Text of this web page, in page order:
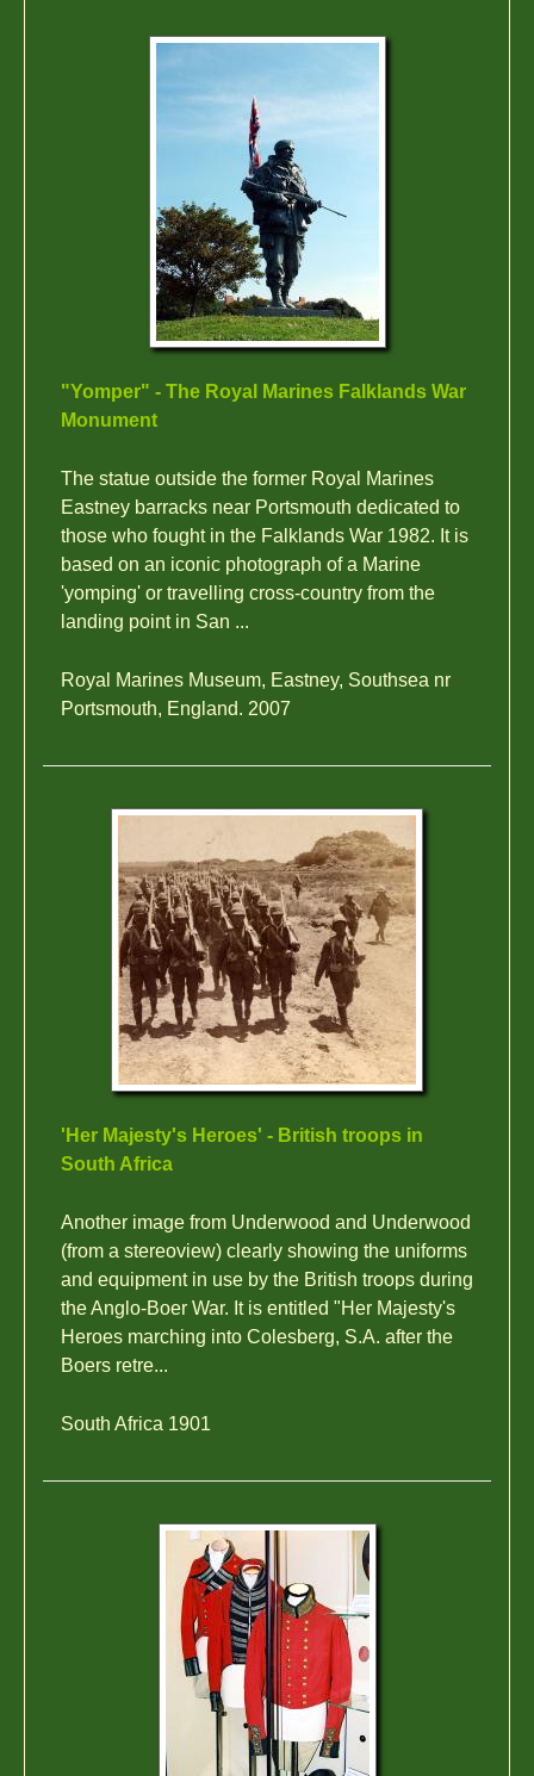
"Yomper" - The Royal Marines Falklands War
Monument
The statue outside the former Royal Marines
Eastney barracks near Portsmouth dedicated to
those who fought in the Falklands War 1982. It is
based on an iconic photograph of a Marine
'yomping' or travelling cross-country from the
landing point in San ...
Royal Marines Museum, Eastney, Southsea nr
Portsmouth, England. 2007
'Her Majesty's Heroes' - British troops in
South Africa
Another image from Underwood and Underwood
(from a stereoview) clearly showing the uniforms
and equipment in use by the British troops during
the Anglo-Boer War. It is entitled "Her Majesty's
Heroes marching into Colesberg, S.A. after the
Boers retre...
South Africa 1901